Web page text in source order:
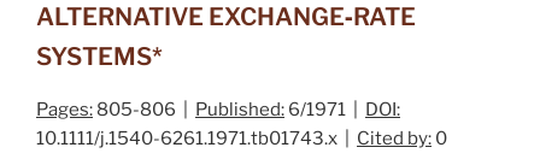
ALTERNATIVE EXCHANGE‐RATE
SYSTEMS*
Pages: 805-806 | Published: 6/1971 | DOI:
10.1111/j.1540-6261.1971.tb01743.x | Cited by: 0